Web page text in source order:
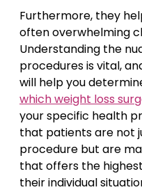
Furthermore, they
often overwhelming
Understanding the
procedures is vital,
will help you
which weight loss
your specific health
that patients are not
procedure but are
that offers the
their individual